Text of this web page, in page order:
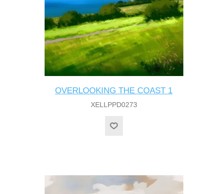
OVERLOOKING THE COAST 1
XELLPPD0273